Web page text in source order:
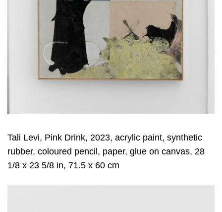
Tali Levi, Pink Drink, 2023, acrylic paint, synthetic
rubber, coloured pencil, paper, glue on canvas, 28
1/8 x 23 5/8 in, 71.5 x 60 cm